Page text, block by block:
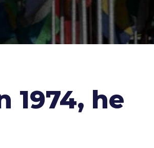
1974, he